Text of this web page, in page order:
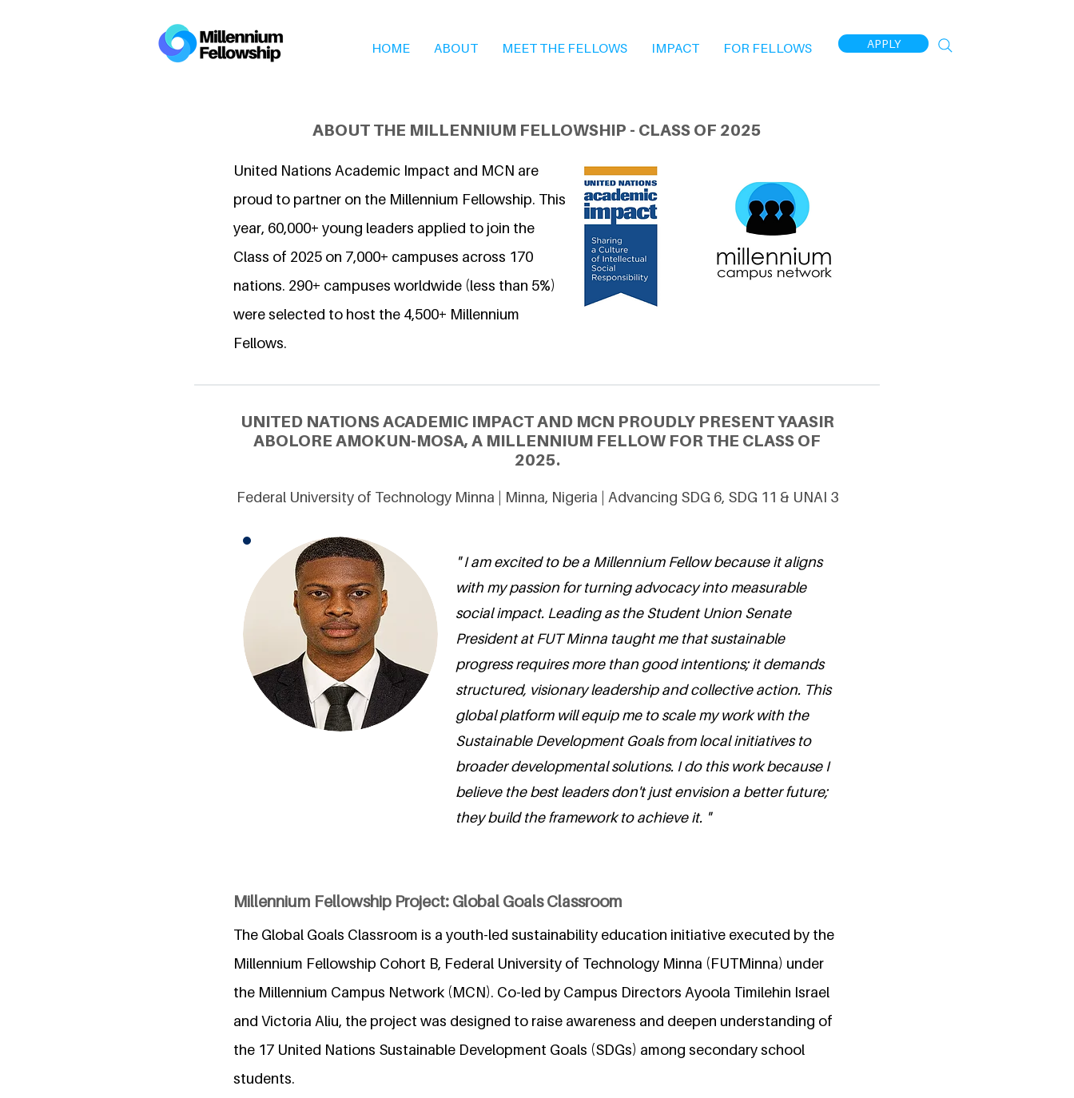
HOME ABOUT MEET THE FELLOWS IMPACT FOR FELLOWS APPLY
ABOUT THE MILLENNIUM FELLOWSHIP - CLASS OF 2025
United Nations Academic Impact and MCN are
proud to partner on the Millennium Fellowship. This
year, 60,000+ young leaders applied to join the
Class of 2025 on 7,000+ campuses across 170
nations. 290+ campuses worldwide (less than 5%)
were selected to host the 4,500+ Millennium
Fellows.
UNITED NATIONS ACADEMIC IMPACT AND MCN PROUDLY PRESENT YAASIR
ABOLORE AMOKUN-MOSA, A MILLENNIUM FELLOW FOR THE CLASS OF
2025.
Federal University of Technology Minna | Minna, Nigeria | Advancing SDG 6, SDG 11 & UNAI 3
" I am excited to be a Millennium Fellow because it aligns
with my passion for turning advocacy into measurable
social impact. Leading as the Student Union Senate
President at FUT Minna taught me that sustainable
progress requires more than good intentions; it demands
structured, visionary leadership and collective action. This
global platform will equip me to scale my work with the
Sustainable Development Goals from local initiatives to
broader developmental solutions. I do this work because I
believe the best leaders don't just envision a better future;
they build the framework to achieve it. "
Millennium Fellowship Project: Global Goals Classroom
The Global Goals Classroom is a youth-led sustainability education initiative executed by the
Millennium Fellowship Cohort B, Federal University of Technology Minna (FUTMinna) under
the Millennium Campus Network (MCN). Co-led by Campus Directors Ayoola Timilehin Israel
and Victoria Aliu, the project was designed to raise awareness and deepen understanding of
the 17 United Nations Sustainable Development Goals (SDGs) among secondary school
students.